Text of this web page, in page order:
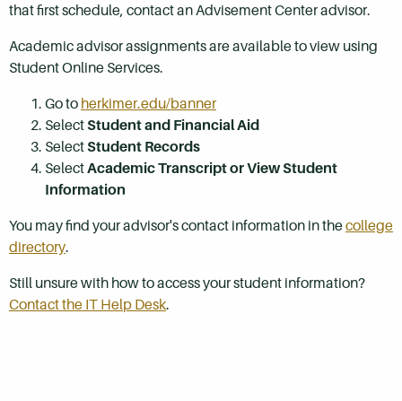
that first schedule, contact an Advisement Center advisor.
Academic advisor assignments are available to view using
Student Online Services.
Go to herkimer.edu/banner
SelectStudent and Financial Aid
SelectStudent Records
SelectAcademic Transcript or View Student
Information
You may find your advisor's contact information in thecollege
directory.
Still unsure with how to access your student information?
Contact the IT Help Desk.